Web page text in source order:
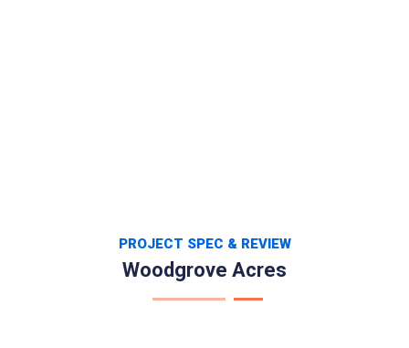
PROJECT SPEC & REVIEW
Woodgrove Acres